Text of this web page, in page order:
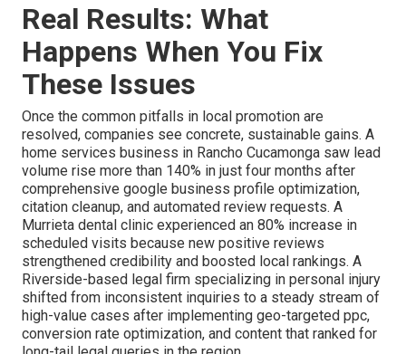
Real Results: What
Happens When You Fix
These Issues
Once the common pitfalls in local promotion are
resolved, companies see concrete, sustainable gains. A
home services business in Rancho Cucamonga saw lead
volume rise more than 140% in just four months after
comprehensive google business profile optimization,
citation cleanup, and automated review requests. A
Murrieta dental clinic experienced an 80% increase in
scheduled visits because new positive reviews
strengthened credibility and boosted local rankings. A
Riverside-based legal firm specializing in personal injury
shifted from inconsistent inquiries to a steady stream of
high-value cases after implementing geo-targeted ppc,
conversion rate optimization, and content that ranked for